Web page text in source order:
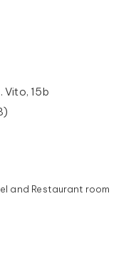
Vito, 15b
and Restaurant room